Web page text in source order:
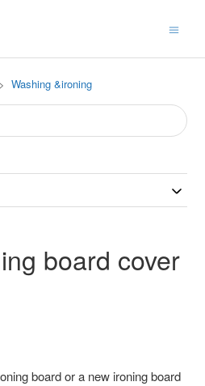
Washing &ironing
board cover
board or a new ironing board